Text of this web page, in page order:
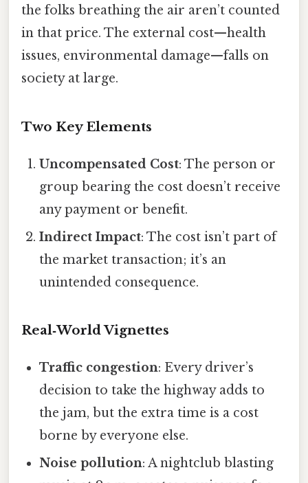
the folks breathing the air aren’t counted
in that price. The external cost—health
issues, environmental damage—falls on
society at large.
Two Key Elements
Uncompensated Cost: The person or
group bearing the cost doesn’t receive
any payment or benefit.
Indirect Impact: The cost isn’t part of
the market transaction; it’s an
unintended consequence.
Real‑World Vignettes
Traffic congestion: Every driver’s
decision to take the highway adds to
the jam, but the extra time is a cost
borne by everyone else.
Noise pollution: A nightclub blasting